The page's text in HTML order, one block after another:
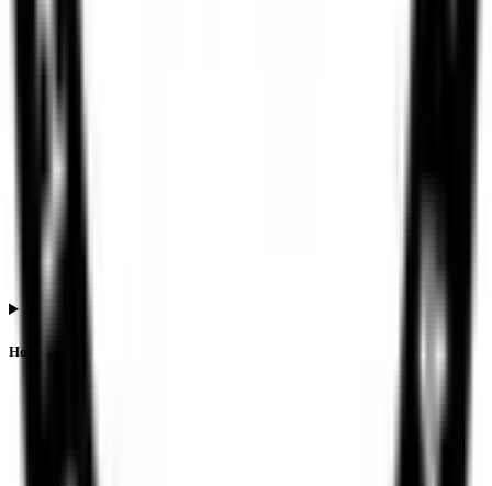
How is listing performance calculated for Ssmd Agrotech India IPO?